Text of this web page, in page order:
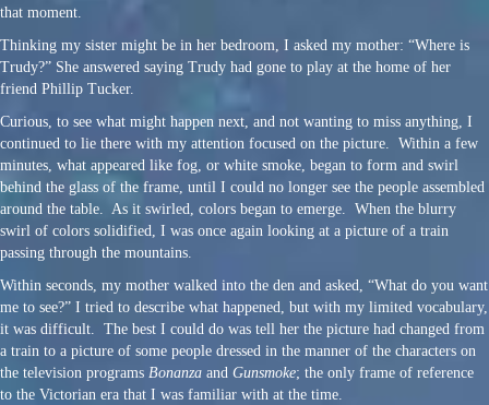
that moment.
Thinking my sister might be in her bedroom, I asked my mother: “Where is
Trudy?” She answered saying Trudy had gone to play at the home of her
friend Phillip Tucker.
Curious, to see what might happen next, and not wanting to miss anything, I
continued to lie there with my attention focused on the picture. Within a few
minutes, what appeared like fog, or white smoke, began to form and swirl
behind the glass of the frame, until I could no longer see the people assembled
around the table. As it swirled, colors began to emerge. When the blurry
swirl of colors solidified, I was once again looking at a picture of a train
passing through the mountains.
Within seconds, my mother walked into the den and asked, “What do you want
me to see?” I tried to describe what happened, but with my limited vocabulary,
it was difficult. The best I could do was tell her the picture had changed from
a train to a picture of some people dressed in the manner of the characters on
the television programs Bonanza and Gunsmoke; the only frame of reference
to the Victorian era that I was familiar with at the time.